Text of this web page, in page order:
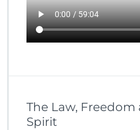
The Law,
Spirit